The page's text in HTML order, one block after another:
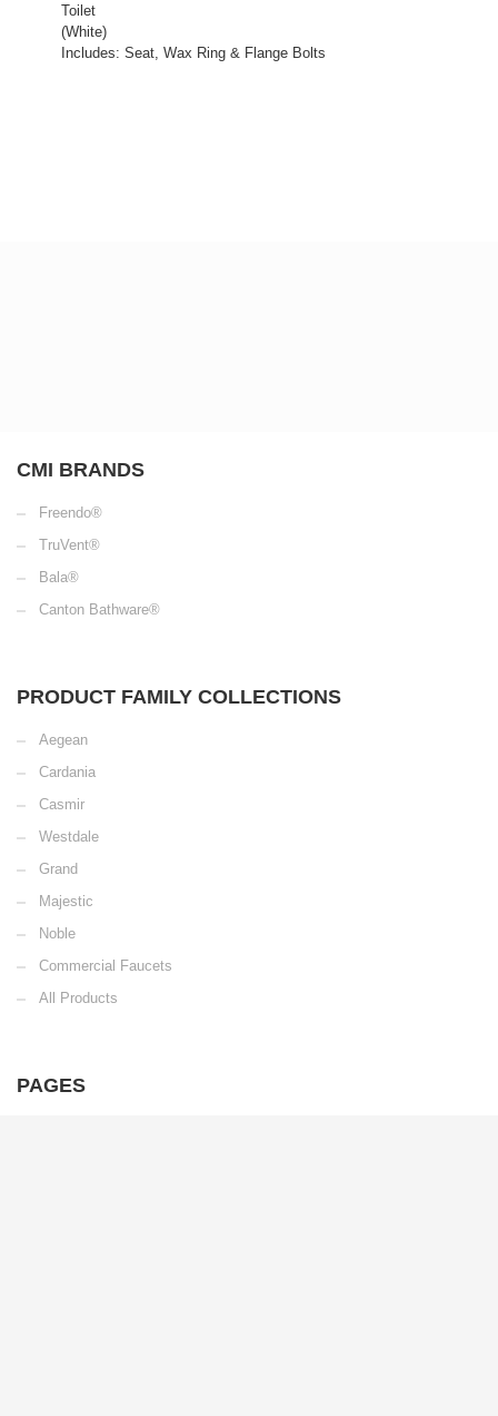
Toilet
(White)
Includes: Seat, Wax Ring & Flange Bolts
CMI BRANDS
Freendo®
TruVent®
Bala®
Canton Bathware®
PRODUCT FAMILY COLLECTIONS
Aegean
Cardania
Casmir
Westdale
Grand
Majestic
Noble
Commercial Faucets
All Products
PAGES